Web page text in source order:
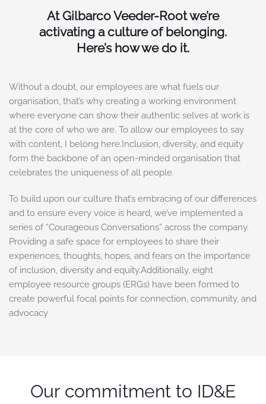
At Gilbarco Veeder-Root we’re
activating a culture of belonging.
Here’s how we do it.
Without a doubt, our employees are what fuels our
organisation, that’s why creating a working environment
where everyone can show their authentic selves at work is
at the core of who we are. To allow our employees to say
with content, I belong here.Inclusion, diversity, and equity
form the backbone of an open-minded organisation that
celebrates the uniqueness of all people.
To build upon our culture that’s embracing of our differences
and to ensure every voice is heard, we’ve implemented a
series of “Courageous Conversations” across the company.
Providing a safe space for employees to share their
experiences, thoughts, hopes, and fears on the importance
of inclusion, diversity and equity.Additionally, eight
employee resource groups (ERGs) have been formed to
create powerful focal points for connection, community, and
advocacy
Our commitment to ID&E